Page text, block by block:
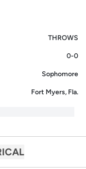
THROWS
0-0
Sophomore
Fort Myers, Fla.